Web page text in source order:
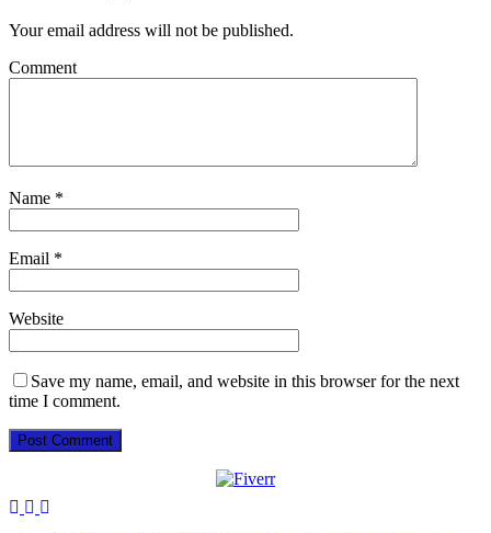
Your email address will not be published.
Comment
Name *
Email *
Website
Save my name, email, and website in this browser for the next
time I comment.